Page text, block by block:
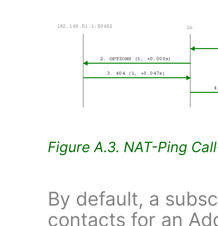
Figure A.3. NAT-Ping
By default, a
contacts for an